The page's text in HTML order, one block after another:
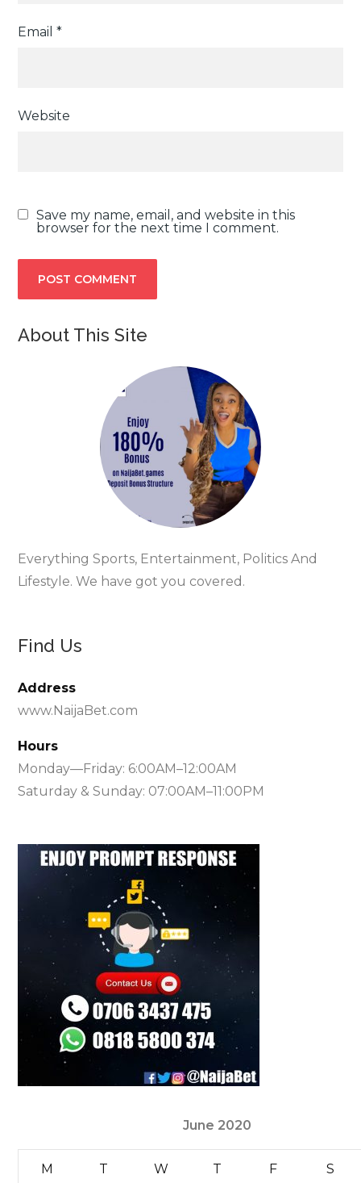
Email*
Website
Save my name, email, and website in this
browser for the next time I comment.
About This Site
Everything Sports, Entertainment, Politics And
Lifestyle. We have got you covered.
Find Us
Address
www.NaijaBet.com
Hours
Monday—Friday: 6:00AM–12:00AM
Saturday & Sunday: 07:00AM–11:00PM
June 2020
M T W T F S